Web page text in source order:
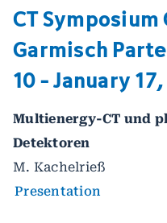
CT
Garmisch
10 - January
Multienergy-CT und
Detektoren
M. Kachelrieß
Presentation